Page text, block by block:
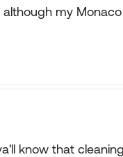
my
know that